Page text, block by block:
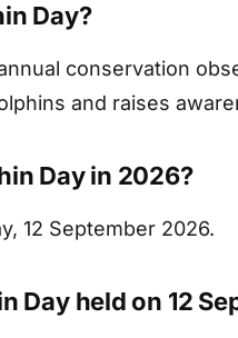
Day?
conservation
and raises
Day in 2026?
12 September 2026.
Day held on 12